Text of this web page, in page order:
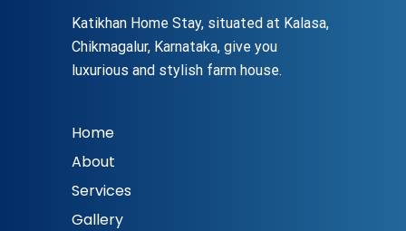
Katikhan Home Stay, situated at Kalasa,
Chikmagalur, Karnataka, give you
luxurious and stylish farm house.
Home
About
Services
Gallery